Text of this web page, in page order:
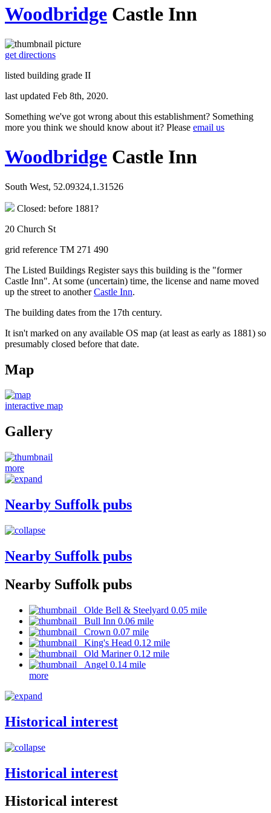
Woodbridge Castle Inn
get directions
listed building grade II
last updated Feb 8th, 2020.
Something we've got wrong about this establishment? Something
more you think we should know about it? Please email us
Woodbridge Castle Inn
South West, 52.09324,1.31526
Closed: before 1881?
20 Church St
grid reference TM 271 490
The Listed Buildings Register says this building is the "former
Castle Inn". At some (uncertain) time, the license and name moved
up the street to anotherCastle Inn.
The building dates from the 17th century.
It isn't marked on any available OS map (at least as early as 1881) so
presumably closed before that date.
Map
interactive map
Gallery
more
Nearby Suffolk pubs
Nearby Suffolk pubs
Nearby Suffolk pubs
Olde Bell & Steelyard 0.05 mile
Bull Inn 0.06 mile
Crown 0.07 mile
King's Head 0.12 mile
Old Mariner 0.12 mile
Angel 0.14 mile
more
Historical interest
Historical interest
Historical interest